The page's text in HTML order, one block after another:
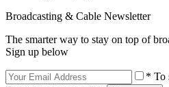
Broadcasting & Cable Newsletter
The smarter way to stay on top of
Sign up below
* To